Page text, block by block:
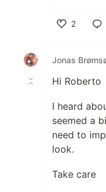
2
Jonas
Hi Roberto
I heard
seemed a
need to
look.
Take care